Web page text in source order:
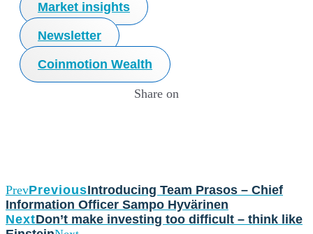
Market insights
Newsletter
Coinmotion Wealth
Share on
PrevPreviousIntroducing Team Prasos – Chief
Information Officer Sampo Hyvärinen
NextDon’t make investing too difficult – think like